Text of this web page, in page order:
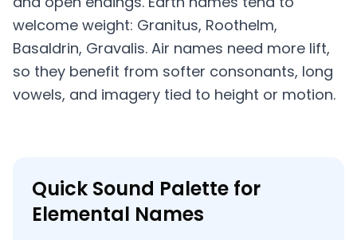
welcome weight: Granitus, Roothelm,
Basaldrin, Gravalis. Air names need more lift,
so they benefit from softer consonants, long
vowels, and imagery tied to height or motion.
Quick Sound Palette for
Elemental Names